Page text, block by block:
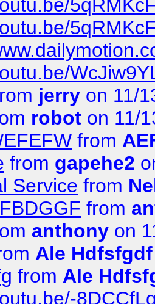
jerry on 11/
robot on 11/
from
from gapehe2
Service from
from
anthony on
Ale Hdfsfgdf
from Ale